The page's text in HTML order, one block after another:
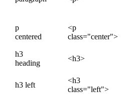
p
centered
<p
class="center">
h3
heading
<h3>
h3 left
<h3
class="left">